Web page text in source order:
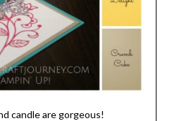
candle are gorgeous!